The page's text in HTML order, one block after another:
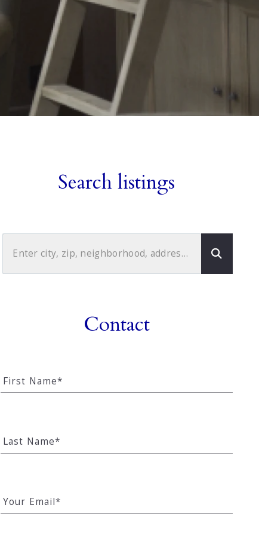
Search listings
Enter city, zip, neighborhood, address…
Contact
First Name*
Last Name*
Your Email*